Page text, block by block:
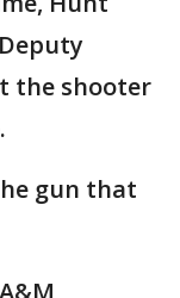
the shooter
gun that